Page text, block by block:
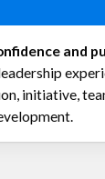
and
initiative,